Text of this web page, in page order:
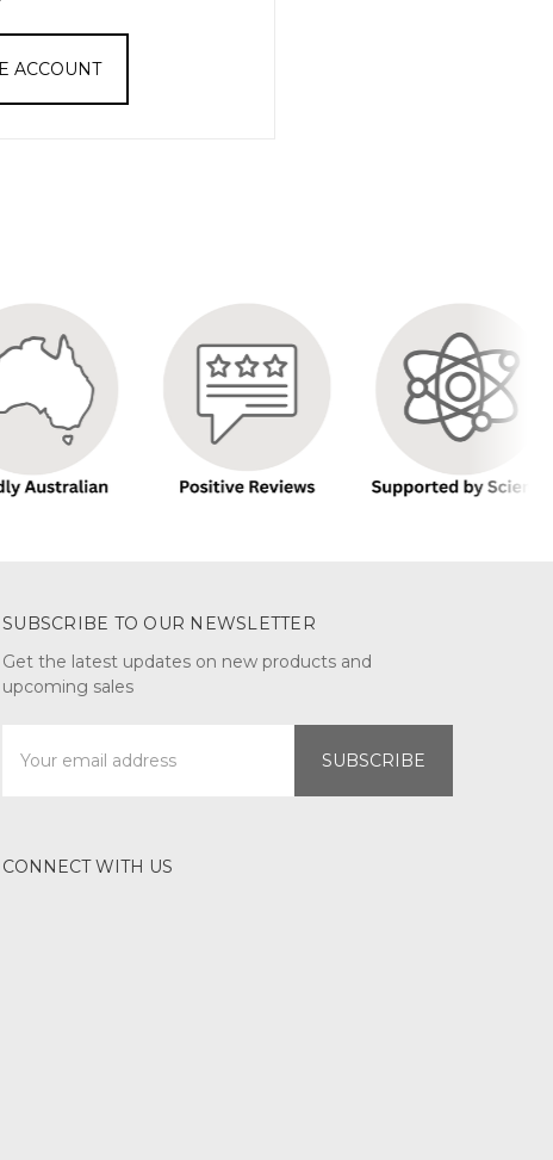
ACCOUNT
SUBSCRIBE TO OUR NEWSLETTER
Get the latest updates on new products and
upcoming sales
Address
CONNECT WITH US